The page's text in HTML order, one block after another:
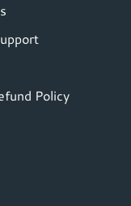
Policy